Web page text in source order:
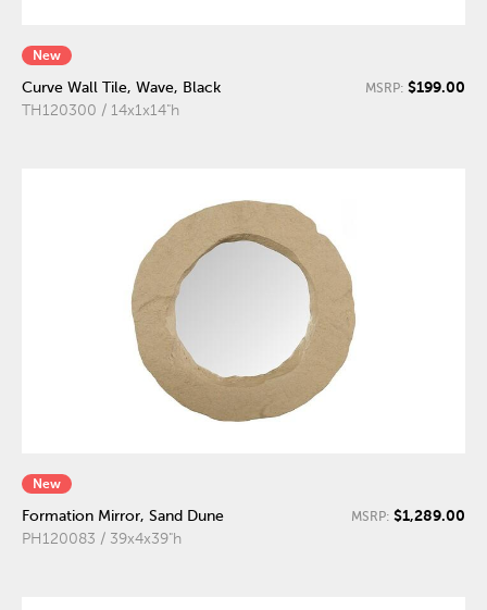
New
Curve Wall Tile, Wave, Black
TH120300 / 14x1x14"h
MSRP: $199.00
New
Formation Mirror, Sand Dune
PH120083 / 39x4x39"h
MSRP: $1,289.00